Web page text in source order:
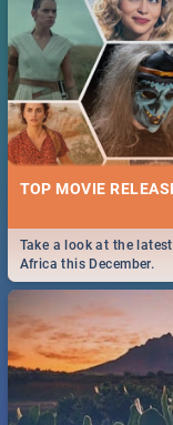
TOP MOVIE
Take a look at the
Africa this December.